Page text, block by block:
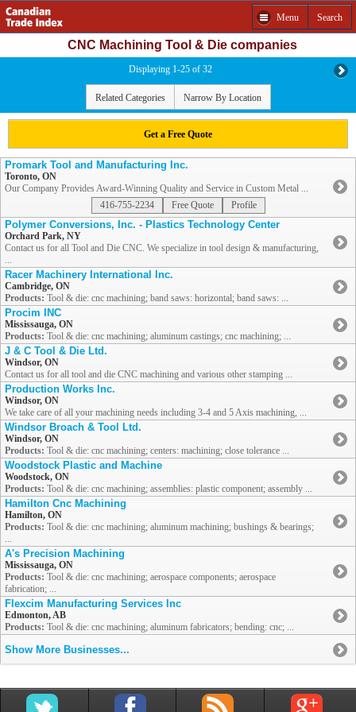
Menu Search
CNC Machining Tool & Die companies
Displaying 1-25 of 32
Related Categories Narrow By Location
Get a Free Quote
Promark Tool and Manufacturing Inc.
Toronto, ON
Our Company Provides Award-Winning Quality and Service in Custom Metal ...
416-755-2234
Free Quote Profile
Polymer Conversions, Inc. - Plastics Technology Center
Orchard Park, NY
Contact us for all Tool and Die CNC. We specialize in tool design & manufacturing,
...
Racer Machinery International Inc.
Cambridge, ON
Products: Tool & die: cnc machining; band saws: horizontal; band saws: ...
Procim INC
Mississauga, ON
Products: Tool & die: cnc machining; aluminum castings; cnc machining; ...
J & C Tool & Die Ltd.
Windsor, ON
Contact us for all tool and die CNC machining and various other stamping ...
Production Works Inc.
Windsor, ON
We take care of all your machining needs including 3-4 and 5 Axis machining, ...
Windsor Broach & Tool Ltd.
Windsor, ON
Products: Tool & die: cnc machining; centers: machining; close tolerance ...
Woodstock Plastic and Machine
Woodstock, ON
Products: Tool & die: cnc machining; assemblies: plastic component; assembly ...
Hamilton Cnc Machining
Hamilton, ON
Products: Tool & die: cnc machining; aluminum machining; bushings & bearings;
...
A's Precision Machining
Mississauga, ON
Products: Tool & die: cnc machining; aerospace components; aerospace
fabrication; ...
Flexcim Manufacturing Services Inc
Edmonton, AB
Products: Tool & die: cnc machining; aluminum fabricators; bending: cnc; ...
Show More Businesses...